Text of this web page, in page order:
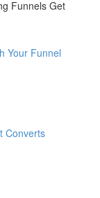
Funnels Get
Your Funnel
Converts